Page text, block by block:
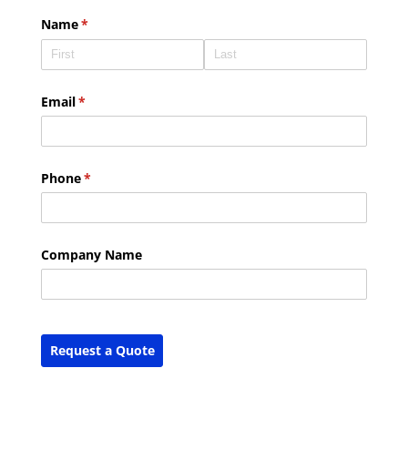
Name*
(required)
Email*
(required)
Phone*
(required)
Company Name
Request a Quote